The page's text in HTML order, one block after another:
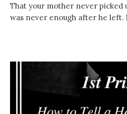
That your mother never picked
was never enough after he left.